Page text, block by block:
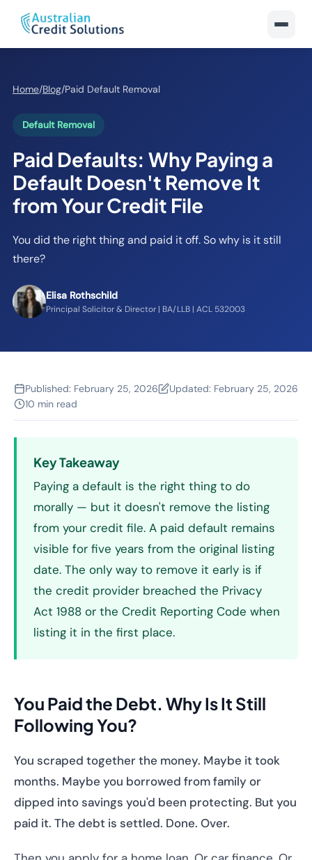
Home/Blog/Paid Default Removal
Default Removal
Paid Defaults: Why Paying a
Default Doesn't Remove It
from Your Credit File
You did the right thing and paid it off. So why is it still
there?
Elisa Rothschild
Principal Solicitor & Director | BA/LLB | ACL 532003
Published: February 25, 2026 Updated: February 25, 2026
10 min read
Key Takeaway
Paying a default is the right thing to do
morally — but it doesn't remove the listing
from your credit file. A paid default remains
visible for five years from the original listing
date. The only way to remove it early is if
the credit provider breached the Privacy
Act 1988 or the Credit Reporting Code when
listing it in the first place.
You Paid the Debt. Why Is It Still
Following You?
You scraped together the money. Maybe it took
months. Maybe you borrowed from family or
dipped into savings you'd been protecting. But you
paid it. The debt is settled. Done. Over.